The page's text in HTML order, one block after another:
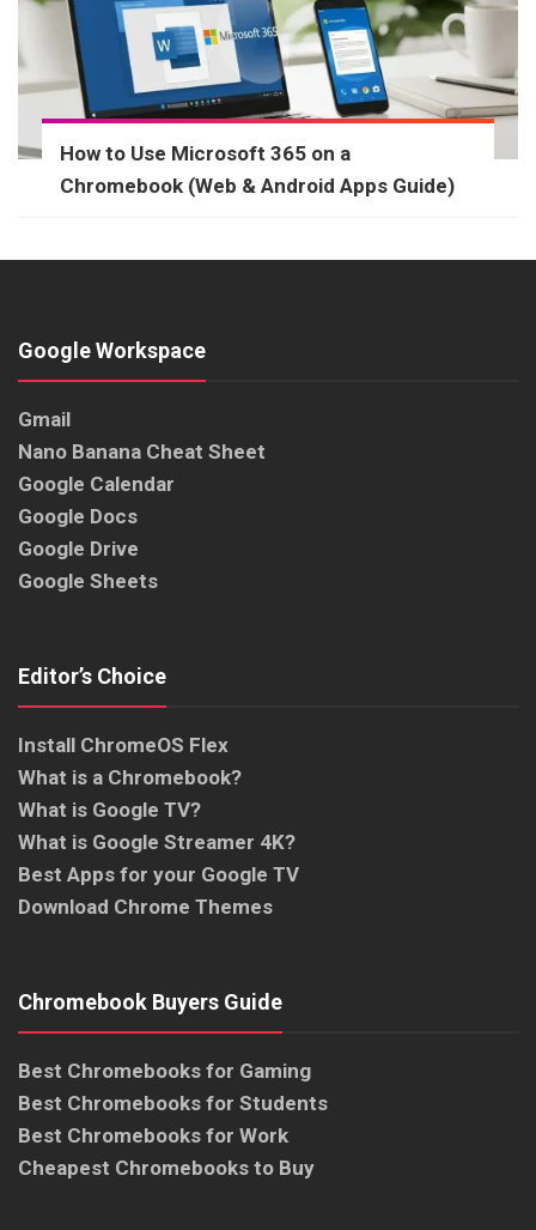
How to Use Microsoft 365 on a
Chromebook (Web & Android Apps Guide)
Google Workspace
Gmail
Nano Banana Cheat Sheet
Google Calendar
Google Docs
Google Drive
Google Sheets
Editor’s Choice
Install ChromeOS Flex
What is a Chromebook?
What is Google TV?
What is Google Streamer 4K?
Best Apps for your Google TV
Download Chrome Themes
Chromebook Buyers Guide
Best Chromebooks for Gaming
Best Chromebooks for Students
Best Chromebooks for Work
Cheapest Chromebooks to Buy